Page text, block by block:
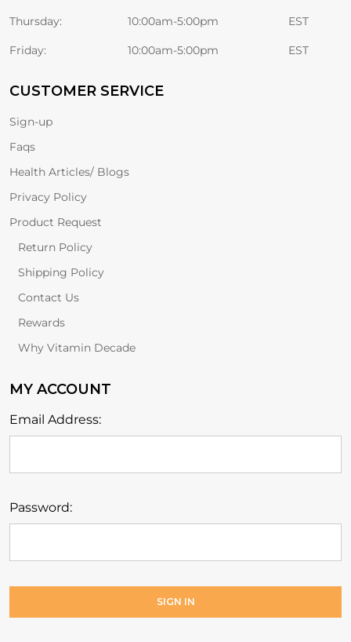
Thursday: 10:00am-5:00pm EST
Friday: 10:00am-5:00pm EST
CUSTOMER SERVICE
Sign-up
Faqs
Health Articles/ Blogs
Privacy Policy
Product Request
Return Policy
Shipping Policy
Contact Us
Rewards
Why Vitamin Decade
MY ACCOUNT
Email Address:
Password: